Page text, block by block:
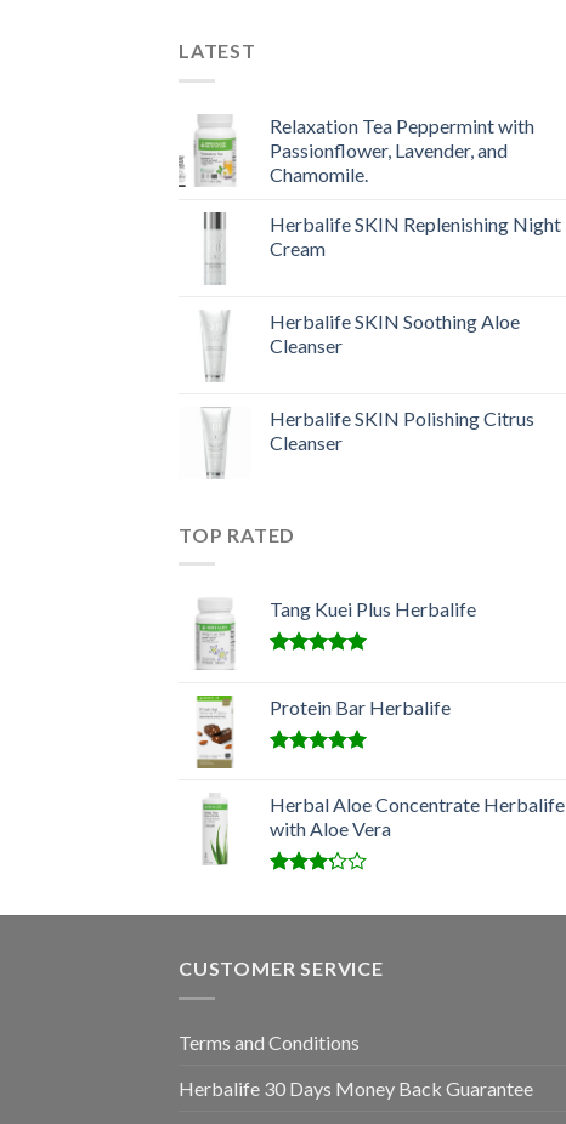
LATEST
Relaxation Tea Peppermint with
Passionflower, Lavender, and
Chamomile.
Herbalife SKIN Replenishing Night
Cream
Herbalife SKIN Soothing Aloe
Cleanser
Herbalife SKIN Polishing Citrus
Cleanser
TOP RATED
Tang Kuei Plus Herbalife
Protein Bar Herbalife
Herbal Aloe Concentrate Herbalife
with Aloe Vera
CUSTOMER SERVICE
Terms and Conditions
Herbalife 30 Days Money Back Guarantee